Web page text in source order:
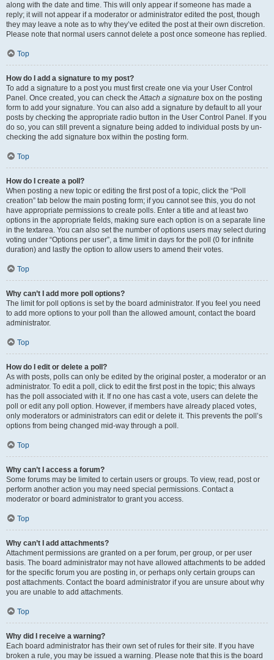
along with the date and time. This will only appear if someone has made a
reply; it will not appear if a moderator or administrator edited the post, though
they may leave a note as to why they’ve edited the post at their own discretion.
Please note that normal users cannot delete a post once someone has replied.
Top
How do I add a signature to my post?
To add a signature to a post you must first create one via your User Control
Panel. Once created, you can check theAttach a signature box on the posting
form to add your signature. You can also add a signature by default to all your
posts by checking the appropriate radio button in the User Control Panel. If you
do so, you can still prevent a signature being added to individual posts by un-
checking the add signature box within the posting form.
Top
How do I create a poll?
When posting a new topic or editing the first post of a topic, click the “Poll
creation” tab below the main posting form; if you cannot see this, you do not
have appropriate permissions to create polls. Enter a title and at least two
options in the appropriate fields, making sure each option is on a separate line
in the textarea. You can also set the number of options users may select during
voting under “Options per user”, a time limit in days for the poll (0 for infinite
duration) and lastly the option to allow users to amend their votes.
Top
Why can’t I add more poll options?
The limit for poll options is set by the board administrator. If you feel you need
to add more options to your poll than the allowed amount, contact the board
administrator.
Top
How do I edit or delete a poll?
As with posts, polls can only be edited by the original poster, a moderator or an
administrator. To edit a poll, click to edit the first post in the topic; this always
has the poll associated with it. If no one has cast a vote, users can delete the
poll or edit any poll option. However, if members have already placed votes,
only moderators or administrators can edit or delete it. This prevents the poll’s
options from being changed mid-way through a poll.
Top
Why can’t I access a forum?
Some forums may be limited to certain users or groups. To view, read, post or
perform another action you may need special permissions. Contact a
moderator or board administrator to grant you access.
Top
Why can’t I add attachments?
Attachment permissions are granted on a per forum, per group, or per user
basis. The board administrator may not have allowed attachments to be added
for the specific forum you are posting in, or perhaps only certain groups can
post attachments. Contact the board administrator if you are unsure about why
you are unable to add attachments.
Top
Why did I receive a warning?
Each board administrator has their own set of rules for their site. If you have
broken a rule, you may be issued a warning. Please note that this is the board